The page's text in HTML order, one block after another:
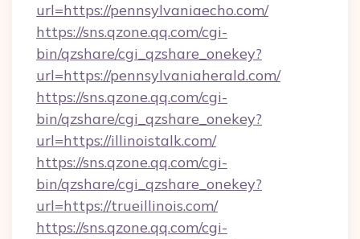
url=https://pennsylvaniaecho.com/
https://sns.qzone.qq.com/cgi-
bin/qzshare/cgi_qzshare_onekey?
url=https://pennsylvaniaherald.com/
https://sns.qzone.qq.com/cgi-
bin/qzshare/cgi_qzshare_onekey?
url=https://illinoistalk.com/
https://sns.qzone.qq.com/cgi-
bin/qzshare/cgi_qzshare_onekey?
url=https://trueillinois.com/
https://sns.qzone.qq.com/cgi-